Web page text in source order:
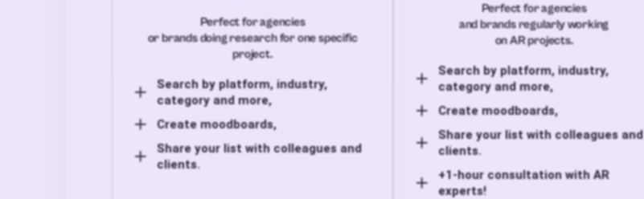
Perfect for agencies
or brands doing research for one specific
project.
Search by platform, industry,
category and more,
Create moodboards,
Share your list with colleagues and
clients.
Perfect for agencies
and brands regularly working
on AR projects.
Search by platform, industry,
category and more,
Create moodboards,
Share your list with colleagues and
clients.
+1-hour consultation with AR
experts!